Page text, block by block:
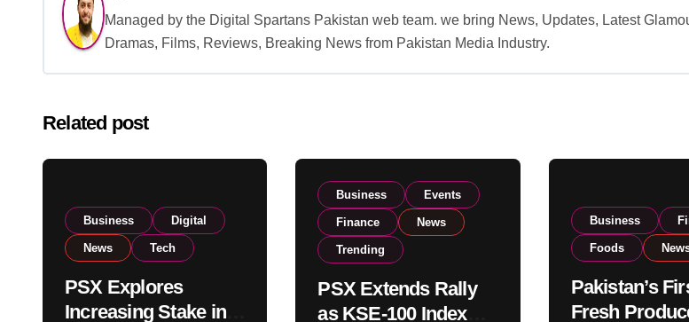
Managed by the Digital Spartans Pakistan web team. we bring News, Updates, Latest
Dramas, Films, Reviews, Breaking News from Pakistan Media Industry.
Related post
Business Digital
News Tech
PSX Explores
Increasing Stake in
Business Events
Finance News
Trending
PSX Extends Rally
as KSE-100 Index
Business
Foods
Pakistan’s
Fresh